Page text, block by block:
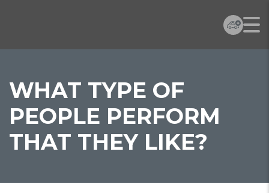
WHAT TYPE OF
PEOPLE PERFORM
THAT THEY LIKE?